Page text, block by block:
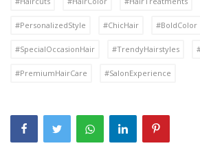
#PersonalizedStyle #ChicHair #BoldColor
#SpecialOccasionHair #TrendyHairstyles
#PremiumHairCare #SalonExperience